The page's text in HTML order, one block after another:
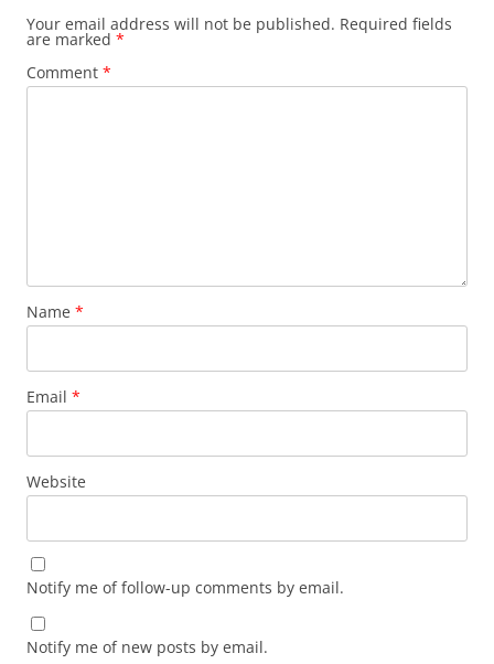
Your email address will not be published. Required fields
are marked *
Comment *
Name *
Email *
Website
Notify me of follow-up comments by email.
Notify me of new posts by email.